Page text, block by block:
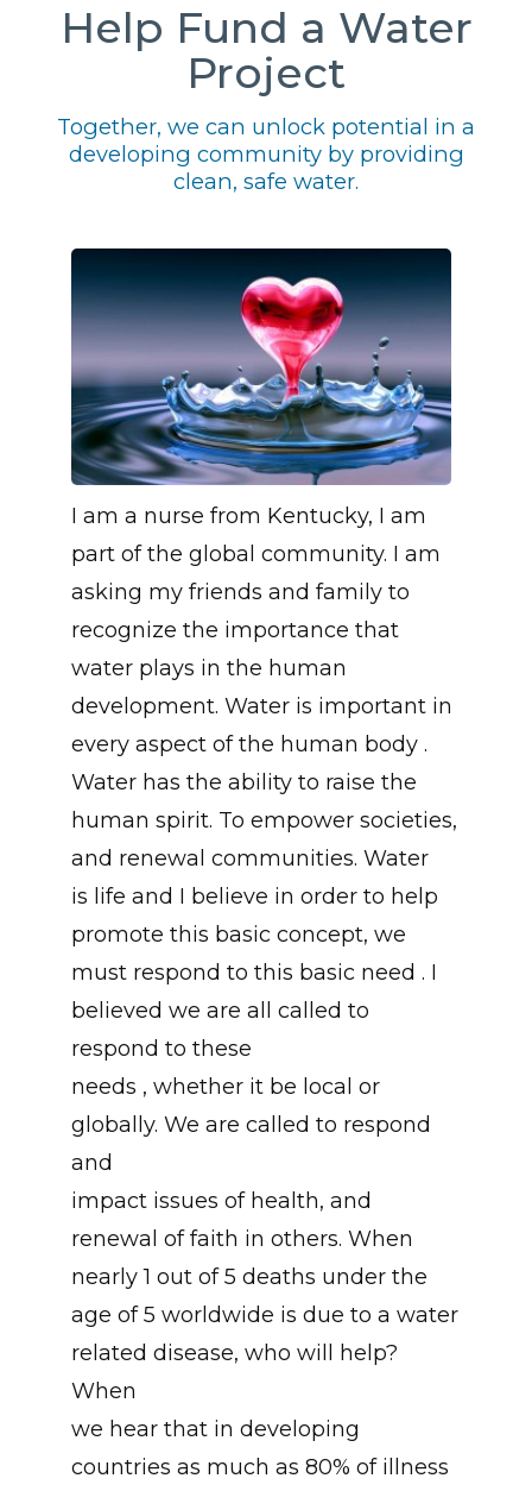
Help Fund a Water
Project
Together, we can unlock potential in a
developing community by providing
clean, safe water.
I am a nurse from Kentucky, I am
part of the global community. I am
asking my friends and family to
recognize the importance that
water plays in the human
development. Water is important in
every aspect of the human body .
Water has the ability to raise the
human spirit. To empower societies,
and renewal communities. Water
is life and I believe in order to help
promote this basic concept, we
must respond to this basic need . I
believed we are all called to
respond to these
needs , whether it be local or
globally. We are called to respond
and
impact issues of health, and
renewal of faith in others. When
nearly 1 out of 5 deaths under the
age of 5 worldwide is due to a water
related disease, who will help?
When
we hear that in developing
countries as much as 80% of illness